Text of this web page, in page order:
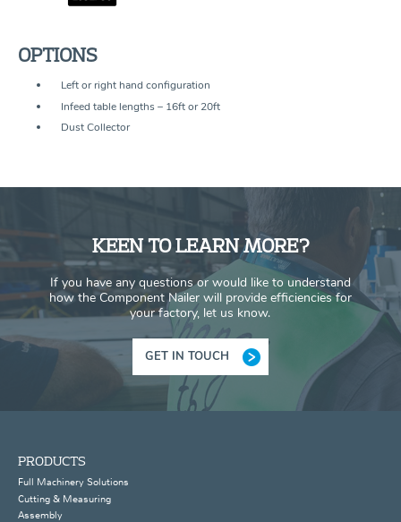
OPTIONS
Left or right hand configuration
Infeed table lengths – 16ft or 20ft
Dust Collector
KEEN TO LEARN MORE?
If you have any questions or would like to understand
how the Component Nailer will provide efficiencies for
your factory, let us know.
GET IN TOUCH
PRODUCTS
Full Machinery Solutions
Cutting & Measuring
Assembly